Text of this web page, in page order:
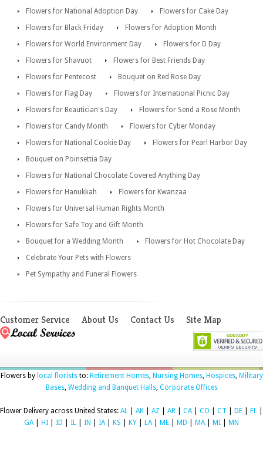
Flowers for National Adoption Day
Flowers for Cake Day
Flowers for Black Friday
Flowers for Adoption Month
Flowers for World Environment Day
Flowers for D Day
Flowers for Shavuot
Flowers for Best Friends Day
Flowers for Pentecost
Bouquet on Red Rose Day
Flowers for Flag Day
Flowers for International Picnic Day
Flowers for Beautician's Day
Flowers for Send a Rose Month
Flowers for Candy Month
Flowers for Cyber Monday
Flowers for National Cookie Day
Flowers for Pearl Harbor Day
Bouquet on Poinsettia Day
Flowers for National Chocolate Covered Anything Day
Flowers for Hanukkah
Flowers for Kwanzaa
Flowers for Universal Human Rights Month
Flowers for Safe Toy and Gift Month
Bouquet for a Wedding Month
Flowers for Hot Chocolate Day
Celebrate Your Pets with Flowers
Pet Sympathy and Funeral Flowers
Customer Service About Us Contact Us Site Map
Flowers by local floriststo: Retirement Homes, Nursing Homes, Hospices, Military
Bases, Wedding and Banquet Halls, Corporate Offices
Flower Delivery across United States: AL AK AZ AR CA CO CT DE FL
GA
HI ID IL IN IA KS KY LA ME MD MA MI MN